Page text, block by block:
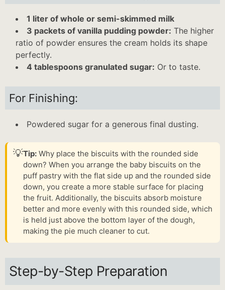
1 liter of whole or semi-skimmed milk
3 packets of vanilla pudding powder: The higher
ratio of powder ensures the cream holds its shape
perfectly.
4 tablespoons granulated sugar: Or to taste.
For Finishing:
Powdered sugar for a generous final dusting.
💡Tip: Why place the biscuits with the rounded side
down? When you arrange the baby biscuits on the
puff pastry with the flat side up and the rounded side
down, you create a more stable surface for placing
the fruit. Additionally, the biscuits absorb moisture
better and more evenly with this rounded side, which
is held just above the bottom layer of the dough,
making the pie much cleaner to cut.
Step-by-Step Preparation